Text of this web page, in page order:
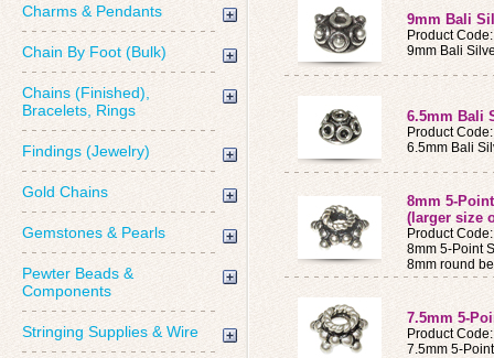
Charms & Pendants
Chain By Foot (Bulk)
Chains (Finished),
Bracelets, Rings
Findings (Jewelry)
Gold Chains
Gemstones & Pearls
Pewter Beads &
Components
Stringing Supplies & Wire
9mm Bali
Product
9mm Bali
6.5mm Bali
Product
6.5mm Bali
8mm 5-
(larger size
Product
8mm 5-Point
8mm round
7.5mm 5-
Product
7.5mm 5-